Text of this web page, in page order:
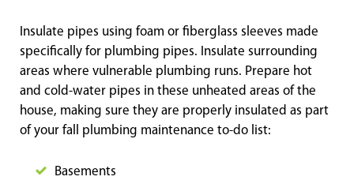
Insulate pipes using foam or fiberglass sleeves made
specifically for plumbing pipes. Insulate surrounding
areas where vulnerable plumbing runs. Prepare hot
and cold-water pipes in these unheated areas of the
house, making sure they are properly insulated as part
of your fall plumbing maintenance to-do list:
Basements